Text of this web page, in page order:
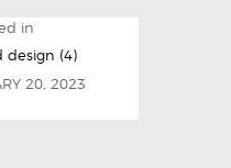
in
design (4)
20, 2023